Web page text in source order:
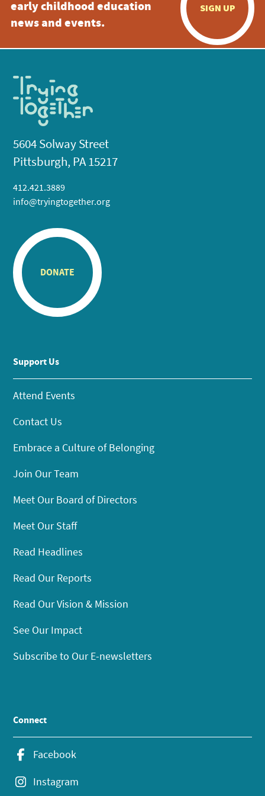
early childhood education
news and events.
SIGN UP
5604 Solway Street
Pittsburgh, PA 15217
412.421.3889
info@tryingtogether.org
DONATE
Support Us
Attend Events
Contact Us
Embrace a Culture of Belonging
Join Our Team
Meet Our Board of Directors
Meet Our Staff
Read Headlines
Read Our Reports
Read Our Vision & Mission
See Our Impact
Subscribe to Our E-newsletters
Connect
Facebook
Instagram